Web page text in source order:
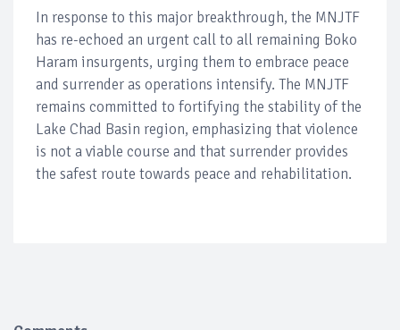
In response to this major breakthrough, the MNJTF
has re-echoed an urgent call to all remaining Boko
Haram insurgents, urging them to embrace peace
and surrender as operations intensify. The MNJTF
remains committed to fortifying the stability of the
Lake Chad Basin region, emphasizing that violence
is not a viable course and that surrender provides
the safest route towards peace and rehabilitation.